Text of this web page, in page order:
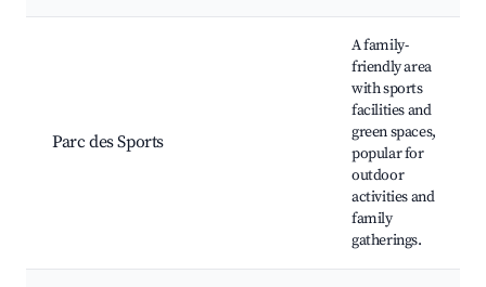
Parc des Sports
A family-
friendly area
with sports
facilities and
green spaces,
popular for
outdoor
activities and
family
gatherings.